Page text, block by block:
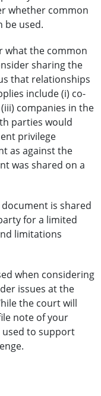
whether common
be used.
what the common
sharing the
that relationships
include (i) co-
companies in the
parties would
privilege
as against the
was shared on a
is shared
for a limited
limitations
when considering
issues at the
the court will
note of your
to support